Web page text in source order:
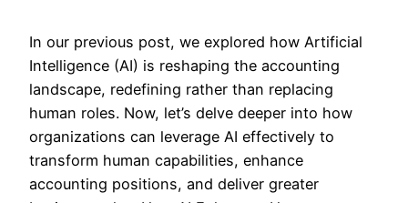
In our previous post, we explored how Artificial
Intelligence (AI) is reshaping the accounting
landscape, redefining rather than replacing
human roles. Now, let’s delve deeper into how
organizations can leverage AI effectively to
transform human capabilities, enhance
accounting positions, and deliver greater